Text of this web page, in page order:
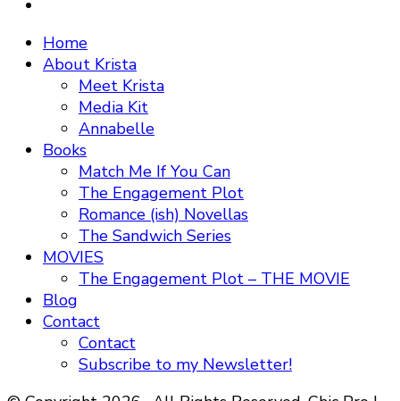
Home
About Krista
Meet Krista
Media Kit
Annabelle
Books
Match Me If You Can
The Engagement Plot
Romance (ish) Novellas
The Sandwich Series
MOVIES
The Engagement Plot – THE MOVIE
Blog
Contact
Contact
Subscribe to my Newsletter!